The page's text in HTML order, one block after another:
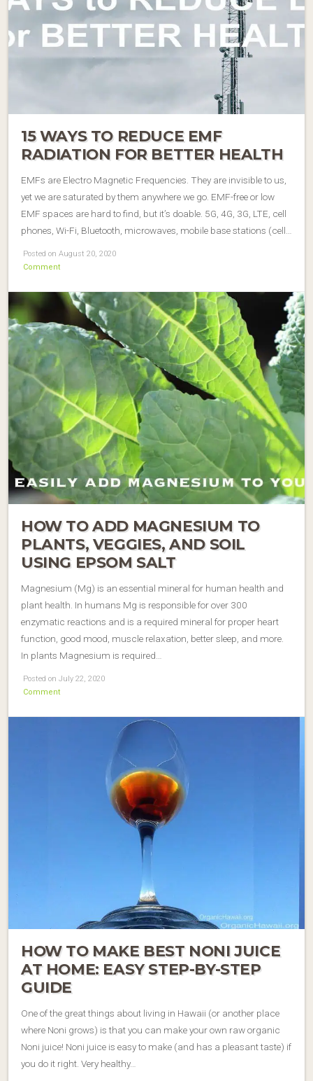
15 WAYS TO REDUCE EMF
RADIATION FOR BETTER HEALTH
EMFs are Electro Magnetic Frequencies. They are invisible to us,
yet we are saturated by them anywhere we go. EMF-free or low
EMF spaces are hard to find, but it’s doable. 5G, 4G, 3G, LTE, cell
phones, Wi-Fi, Bluetooth, microwaves, mobile base stations (cell…
Posted on August 20, 2020
Comment
HOW TO ADD MAGNESIUM TO
PLANTS, VEGGIES, AND SOIL
USING EPSOM SALT
Magnesium (Mg) is an essential mineral for human health and
plant health. In humans Mg is responsible for over 300
enzymatic reactions and is a required mineral for proper heart
function, good mood, muscle relaxation, better sleep, and more.
In plants Magnesium is required…
Posted on July 22, 2020
Comment
HOW TO MAKE BEST NONI JUICE
AT HOME: EASY STEP-BY-STEP
GUIDE
One of the great things about living in Hawaii (or another place
where Noni grows) is that you can make your own raw organic
Noni juice! Noni juice is easy to make (and has a pleasant taste) if
you do it right. Very healthy…